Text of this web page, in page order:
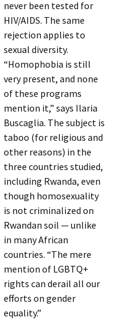
never been tested for
HIV/AIDS. The same
rejection applies to
sexual diversity.
“Homophobia is still
very present, and none
of these programs
mention it,” says Ilaria
Buscaglia. The subject is
taboo (for religious and
other reasons) in the
three countries studied,
including Rwanda, even
though homosexuality
is not criminalized on
Rwandan soil — unlike
in many African
countries. “The mere
mention of LGBTQ+
rights can derail all our
efforts on gender
equality.”